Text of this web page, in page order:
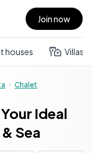
Join now
houses Villas
Chalet
Ideal
Sea